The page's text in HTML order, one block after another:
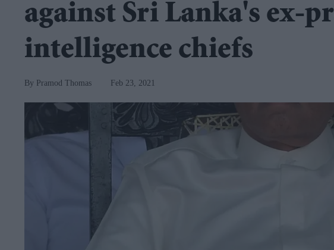
against Sri Lanka's ex-
intelligence chiefs
Pramod Thomas Feb 23, 2021